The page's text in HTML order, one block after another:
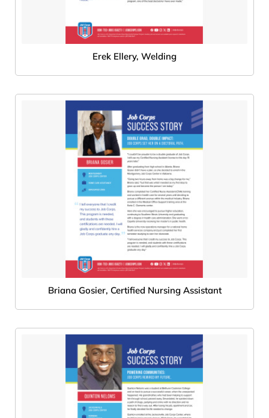
Erek Ellery, Welding
Briana Gosier, Certified Nursing Assistant